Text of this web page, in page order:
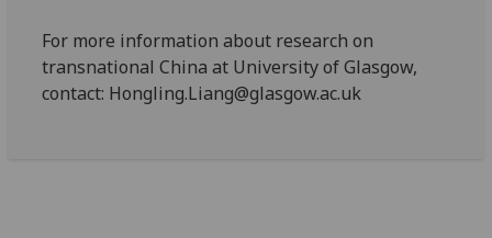
For more information about research on
transnational China at University of Glasgow,
contact: Hongling.Liang@glasgow.ac.uk